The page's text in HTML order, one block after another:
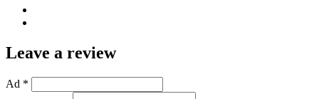
Leave a review
Ad *